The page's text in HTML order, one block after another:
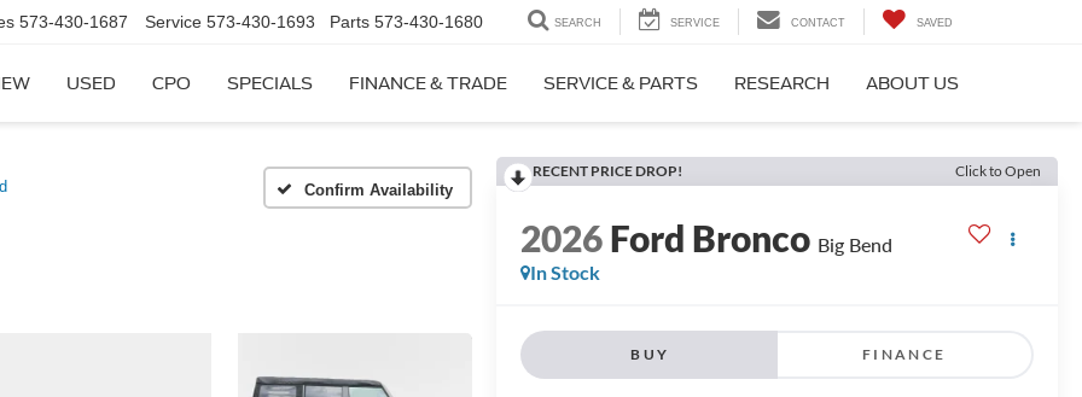
573-430-1687 Service 573-430-1693 Parts 573-430-1680 SEARCH SERVICE CONTACT SAVED
USED CPO SPECIALS FINANCE & TRADE SERVICE & PARTS RESEARCH ABOUT US
Confirm Availability
RECENT PRICE DROP! Click to Open
2026Ford Bronco Big Bend
In Stock
BUY FINANCE